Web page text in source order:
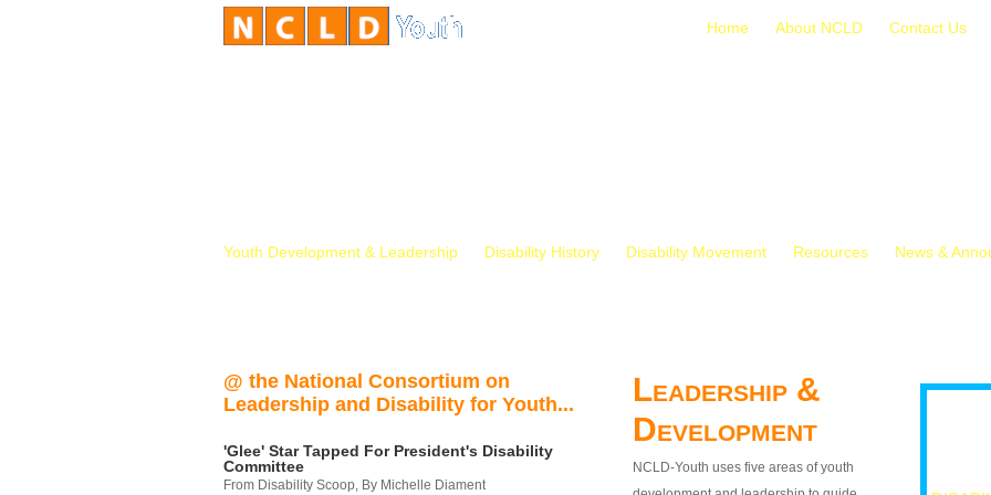
Home About NCLD Contact Us
Youth Development & Leadership Disability History Disability Movement Resources News &
@ the National Consortium on
Leadership and Disability for Youth...
'Glee' Star Tapped For President's Disability
Committee
From Disability Scoop, By Michelle Diament
Leadership &
Development
NCLD-Youth uses five areas of youth